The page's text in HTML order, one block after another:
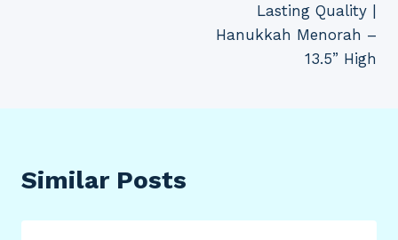
Lasting Quality |
Hanukkah Menorah –
13.5” High
Similar Posts